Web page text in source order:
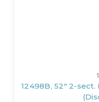
12498B, 52" 2-